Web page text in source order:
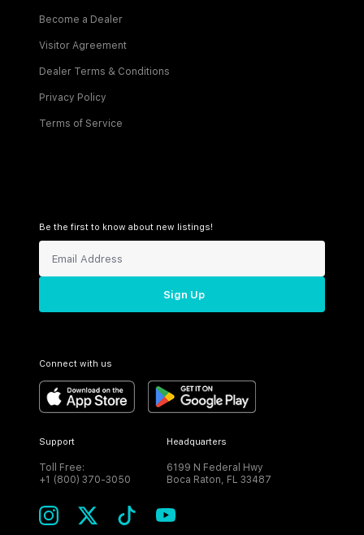
Become a Dealer
Visitor Agreement
Dealer Terms & Conditions
Privacy Policy
Terms of Service
Be the first to know about new listings!
Sign Up
Connect with us
Support
Toll Free:
+1 (800) 370-3050
Headquarters
6199 N Federal Hwy
Boca Raton, FL 33487